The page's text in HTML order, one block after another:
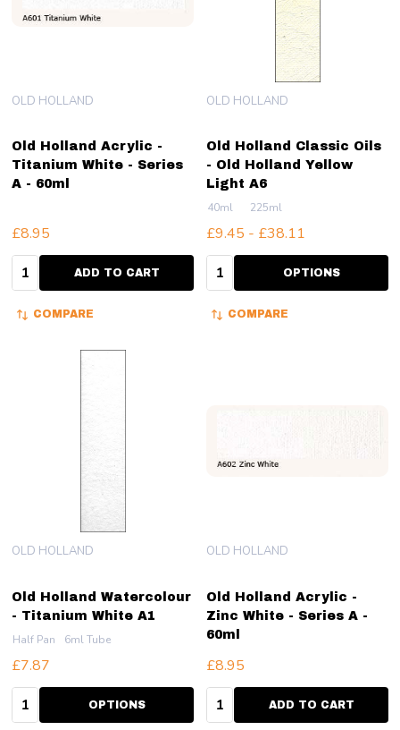
Old Holland Acrylic -
Titanium White - Series
A - 60ml
OLD HOLLAND
£8.95
Quantity:ADD TO CART
COMPARE
Old Holland Classic Oils
- Old Holland Yellow
Light A6
OLD HOLLAND
40ml 225ml
£9.45 - £38.11
Quantity: OPTIONS
COMPARE
Old Holland Watercolour
- Titanium White A1
OLD HOLLAND
Half Pan 6ml Tube
£7.87
Quantity: OPTIONS
Old Holland Acrylic -
Zinc White - Series A -
60ml
OLD HOLLAND
£8.95
Quantity:ADD TO CART